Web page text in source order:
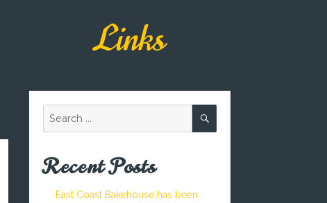
Links
for:
SEARCH
Recent Posts
East Coast Bakehouse has been